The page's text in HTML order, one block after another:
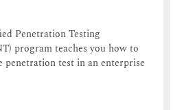
Penetration Testing
program teaches you how to
penetration test in an enterprise